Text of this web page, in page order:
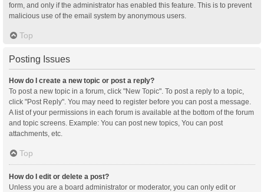
form, and only if the administrator has enabled this feature. This is to prevent
malicious use of the email system by anonymous users.
Top
Posting Issues
How do I create a new topic or post a reply?
To post a new topic in a forum, click "New Topic". To post a reply to a topic,
click "Post Reply". You may need to register before you can post a message.
A list of your permissions in each forum is available at the bottom of the forum
and topic screens. Example: You can post new topics, You can post
attachments, etc.
Top
How do I edit or delete a post?
Unless you are a board administrator or moderator, you can only edit or